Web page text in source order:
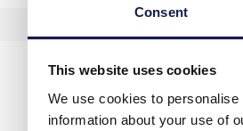
Consent
This website uses cookies
We use cookies to
information about your use of